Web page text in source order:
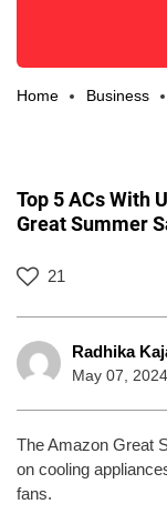
Home Business
Top 5 ACs With
Great Summer
21
Radhika
May 07, 2024
The Amazon Great
on cooling
fans.